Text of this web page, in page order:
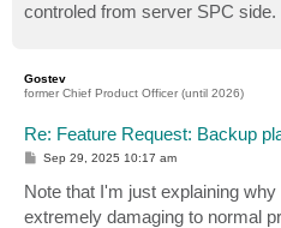
controled from server SPC side.
Gostev
former Chief Product Officer (until 2026)
Re: Feature Request: Backup
P
t
Sep 29, 2025 10:17 am
Note that I'm just explaining
extremely damaging to normal